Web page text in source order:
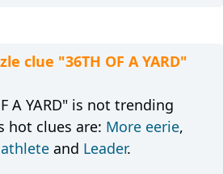
clue "36TH OF A YARD"
A YARD" is not trending
hot clues are: More eerie,
athleteand Leader.